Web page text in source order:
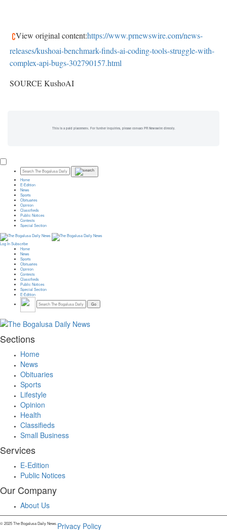
View original content:https://www.prnewswire.com/news-
releases/kushoai-benchmark-finds-ai-coding-tools-struggle-with-
complex-api-bugs-302790157.html
SOURCE KushoAI
This is a paid placement. For further inquiries, please contact PR Newswire directly.
Home
E-Edition
News
Sports
Obituaries
Opinion
Classifieds
Public Notices
Contests
Special Section
Log In Subscribe
Home
News
Sports
Obituaries
Opinion
Contests
Classifieds
Public Notices
Special Section
E-Edition
Sections
Home
News
Obituaries
Sports
Lifestyle
Opinion
Health
Classifieds
Small Business
Services
E-Edition
Public Notices
Our Company
About Us
© 2025 The Bogalusa Daily News. Privacy Policy